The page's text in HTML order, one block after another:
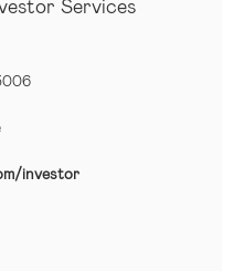
Services
investor